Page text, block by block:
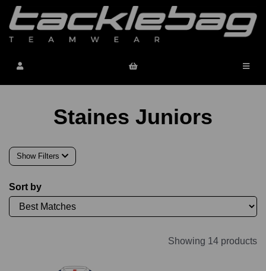
Staines Juniors
Show Filters
Sort by
Showing 14 products